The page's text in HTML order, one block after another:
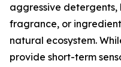
aggressive detergents,
fragrance, or
natural ecosystem.
provide short-term